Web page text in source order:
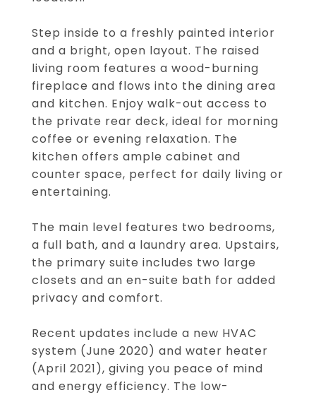
Step inside to a freshly painted interior
and a bright, open layout. The raised
living room features a wood-burning
fireplace and flows into the dining area
and kitchen. Enjoy walk-out access to
the private rear deck, ideal for morning
coffee or evening relaxation. The
kitchen offers ample cabinet and
counter space, perfect for daily living or
entertaining.
The main level features two bedrooms,
a full bath, and a laundry area. Upstairs,
the primary suite includes two large
closets and an en-suite bath for added
privacy and comfort.
Recent updates include a new HVAC
system (June 2020) and water heater
(April 2021), giving you peace of mind
and energy efficiency. The low-